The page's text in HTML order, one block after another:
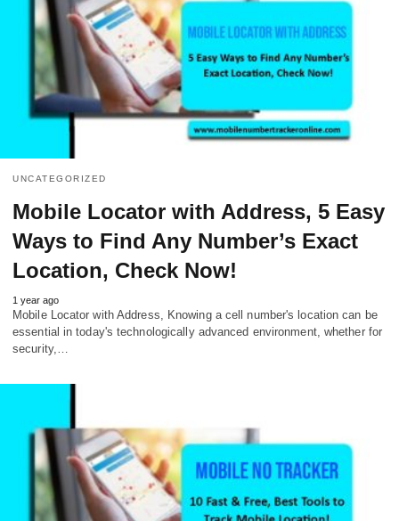
UNCATEGORIZED
Mobile Locator with Address, 5 Easy
Ways to Find Any Number’s Exact
Location, Check Now!
1 year ago
Mobile Locator with Address, Knowing a cell number's location can be
essential in today's technologically advanced environment, whether for
security,…